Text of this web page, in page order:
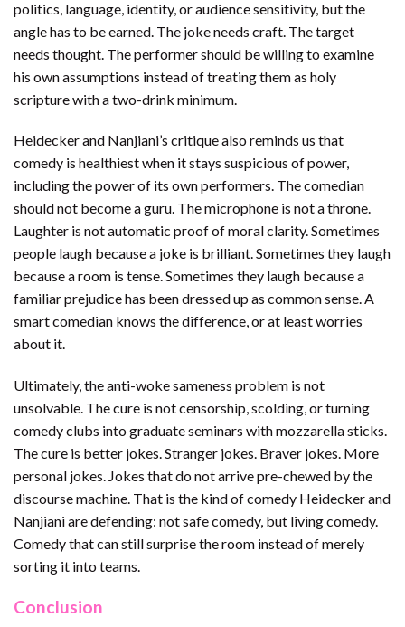
politics, language, identity, or audience sensitivity, but the
angle has to be earned. The joke needs craft. The target
needs thought. The performer should be willing to examine
his own assumptions instead of treating them as holy
scripture with a two-drink minimum.
Heidecker and Nanjiani’s critique also reminds us that
comedy is healthiest when it stays suspicious of power,
including the power of its own performers. The comedian
should not become a guru. The microphone is not a throne.
Laughter is not automatic proof of moral clarity. Sometimes
people laugh because a joke is brilliant. Sometimes they laugh
because a room is tense. Sometimes they laugh because a
familiar prejudice has been dressed up as common sense. A
smart comedian knows the difference, or at least worries
about it.
Ultimately, the anti-woke sameness problem is not
unsolvable. The cure is not censorship, scolding, or turning
comedy clubs into graduate seminars with mozzarella sticks.
The cure is better jokes. Stranger jokes. Braver jokes. More
personal jokes. Jokes that do not arrive pre-chewed by the
discourse machine. That is the kind of comedy Heidecker and
Nanjiani are defending: not safe comedy, but living comedy.
Comedy that can still surprise the room instead of merely
sorting it into teams.
Conclusion